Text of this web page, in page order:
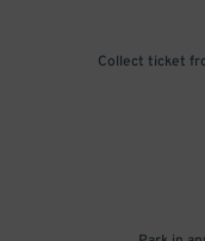
Collect ticket